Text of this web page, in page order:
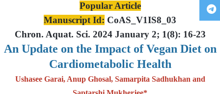
Popular Article
Manuscript Id: CoAS_V1IS8_03
Chron. Aquat. Sci. 2024 January 2; 1(8): 16-23
An Update on the Impact of Vegan Diet on
Cardiometabolic Health
Ushasee Garai, Anup Ghosal, Samarpita Sadhukhan and